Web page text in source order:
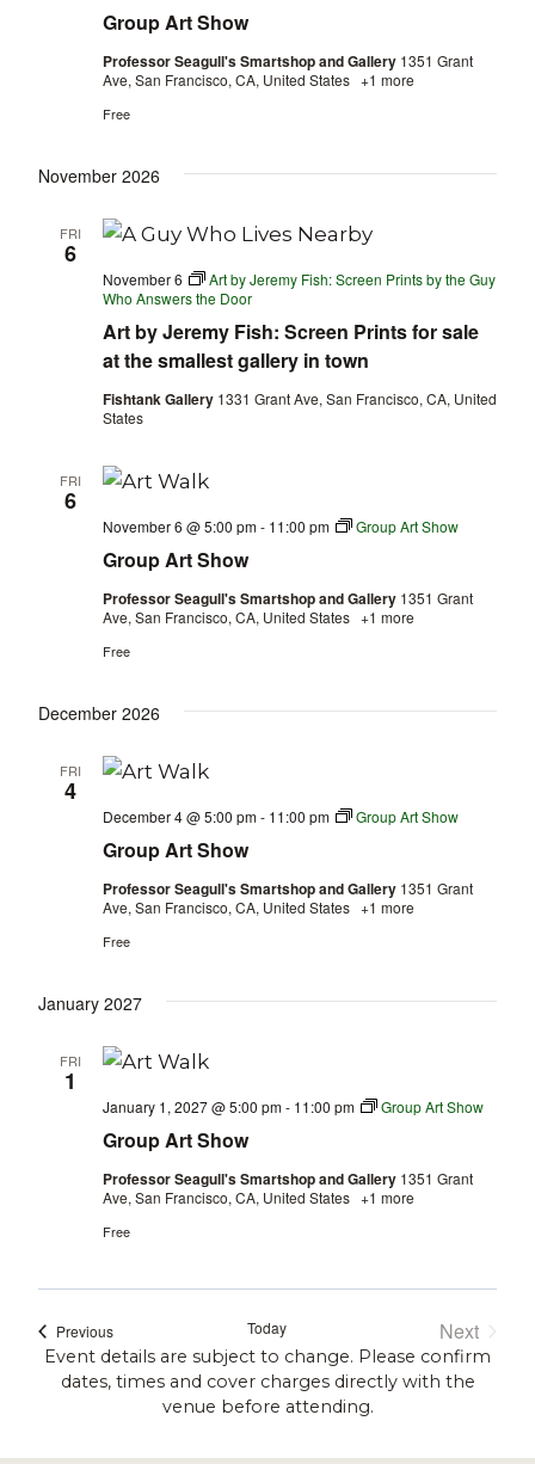
Group Art Show
Professor Seagull's Smartshop and Gallery 1351 Grant
Ave, San Francisco, CA, United States +1 more
Free
November 2026
FRI
6
Art by Jeremy Fish: Screen Prints for sale
at the smallest gallery in town
November 6
Art by Jeremy Fish: Screen Prints by the Guy
Who Answers the Door
Fishtank Gallery 1331 Grant Ave, San Francisco, CA, United
States
FRI
6
Group Art Show
November 6 @ 5:00 pm- 11:00 pm Group Art Show
Professor Seagull's Smartshop and Gallery 1351 Grant
Ave, San Francisco, CA, United States +1 more
Free
December 2026
FRI
4
Group Art Show
December 4 @ 5:00 pm- 11:00 pm Group Art Show
Professor Seagull's Smartshop and Gallery 1351 Grant
Ave, San Francisco, CA, United States +1 more
Free
January 2027
FRI
1
Group Art Show
January 1, 2027 @ 5:00 pm- 11:00 pm Group Art Show
Professor Seagull's Smartshop and Gallery 1351 Grant
Ave, San Francisco, CA, United States +1 more
Free
PreviousEvents Today
Next
Events
Event details are subject to change. Please confirm
dates, times and cover charges directly with the
venue before attending.